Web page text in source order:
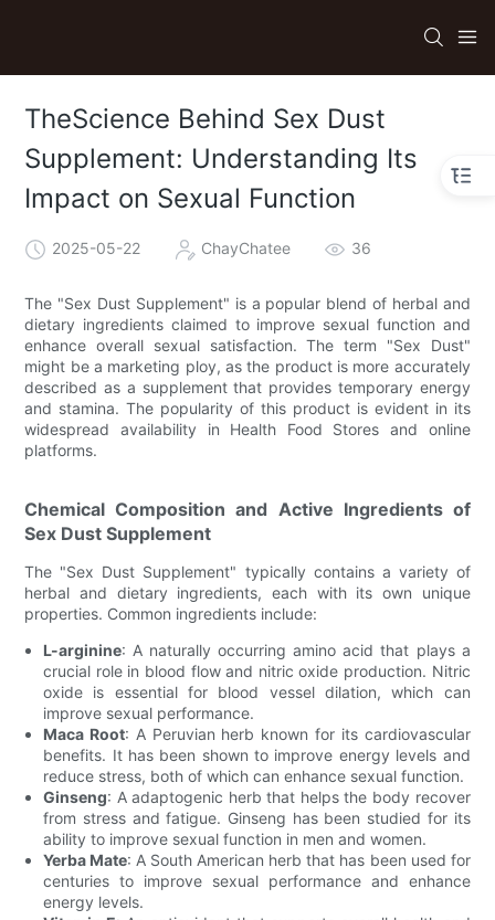
TheScience Behind Sex Dust
Supplement: Understanding Its
Impact on Sexual Function
2025-05-22 ChayChatee 36
The "Sex Dust Supplement" is a popular blend of herbal and
dietary ingredients claimed to improve sexual function and
enhance overall sexual satisfaction. The term "Sex Dust"
might be a marketing ploy, as the product is more accurately
described as a supplement that provides temporary energy
and stamina. The popularity of this product is evident in its
widespread availability in Health Food Stores and online
platforms.
Chemical Composition and Active Ingredients of
Sex Dust Supplement
The "Sex Dust Supplement" typically contains a variety of
herbal and dietary ingredients, each with its own unique
properties. Common ingredients include:
L-arginine: A naturally occurring amino acid that plays a
crucial role in blood flow and nitric oxide production. Nitric
oxide is essential for blood vessel dilation, which can
improve sexual performance.
Maca Root: A Peruvian herb known for its cardiovascular
benefits. It has been shown to improve energy levels and
reduce stress, both of which can enhance sexual function.
Ginseng: A adaptogenic herb that helps the body recover
from stress and fatigue. Ginseng has been studied for its
ability to improve sexual function in men and women.
Yerba Mate: A South American herb that has been used for
centuries to improve sexual performance and enhance
energy levels.